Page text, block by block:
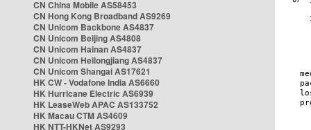
CN China Mobile AS58453
CN Hong Kong Broadband AS9269
CN Unicom Backbone AS4837
CN Unicom Beijing AS4808
CN Unicom Hainan AS4837
CN Unicom Heilongjiang AS4837
CN Unicom Shangai AS17621
HK CW - Vodafone India AS6660
HK Hurricane Electric AS6939
HK LeaseWeb APAC AS133752
HK Macau CTM AS4609
HK NTT-HKNet AS9293